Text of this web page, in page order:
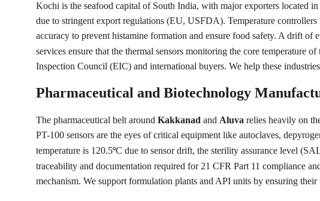
Kochi is the seafood capital of South India, with major exporters located in
due to stringent export regulations (EU, USFDA). Temperature
accuracy to prevent histamine formation and ensure food safety. A drift of
services ensure that the thermal sensors monitoring the core temperature
Inspection Council (EIC) and international buyers. We help these
Pharmaceutical and Biotechnology
The pharmaceutical belt around Kakkanad and Aluva relies heavily on
PT-100 sensors are the eyes of critical equipment like autoclaves,
temperature is 120.5°C due to sensor drift, the sterility assurance level
traceability and documentation required for 21 CFR Part 11 compliance
mechanism. We support formulation plants and API units by ensuring